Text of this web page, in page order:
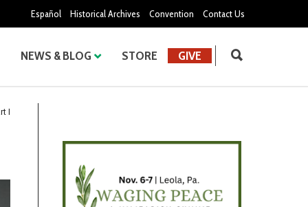
Español Historical Archives Convention Contact Us
NEWS & BLOG STORE GIVE
I